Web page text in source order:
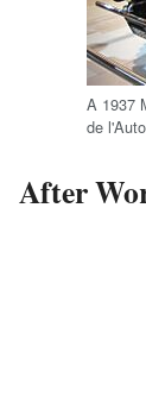
A 1937
de
After